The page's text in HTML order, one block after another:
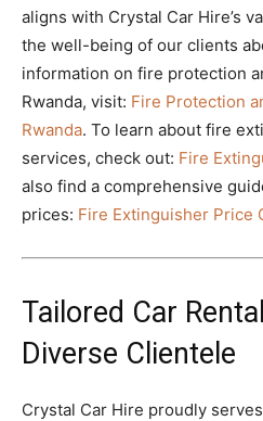
aligns with Crystal Car Hire’s
the well-being of our clients
information on fire protection
Rwanda, visit: Fire Protection
Rwanda. To learn about fire
services, check out: Fire
also find a comprehensive
prices: Fire Extinguisher Price
Tailored Car
Diverse Clientele
Crystal Car Hire proudly